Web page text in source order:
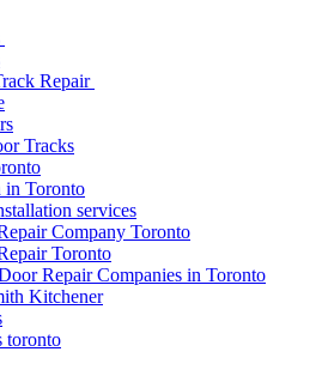
Repair
Tracks
in Toronto
services
Company Toronto
Toronto
Repair Companies in Toronto
Kitchener
toronto